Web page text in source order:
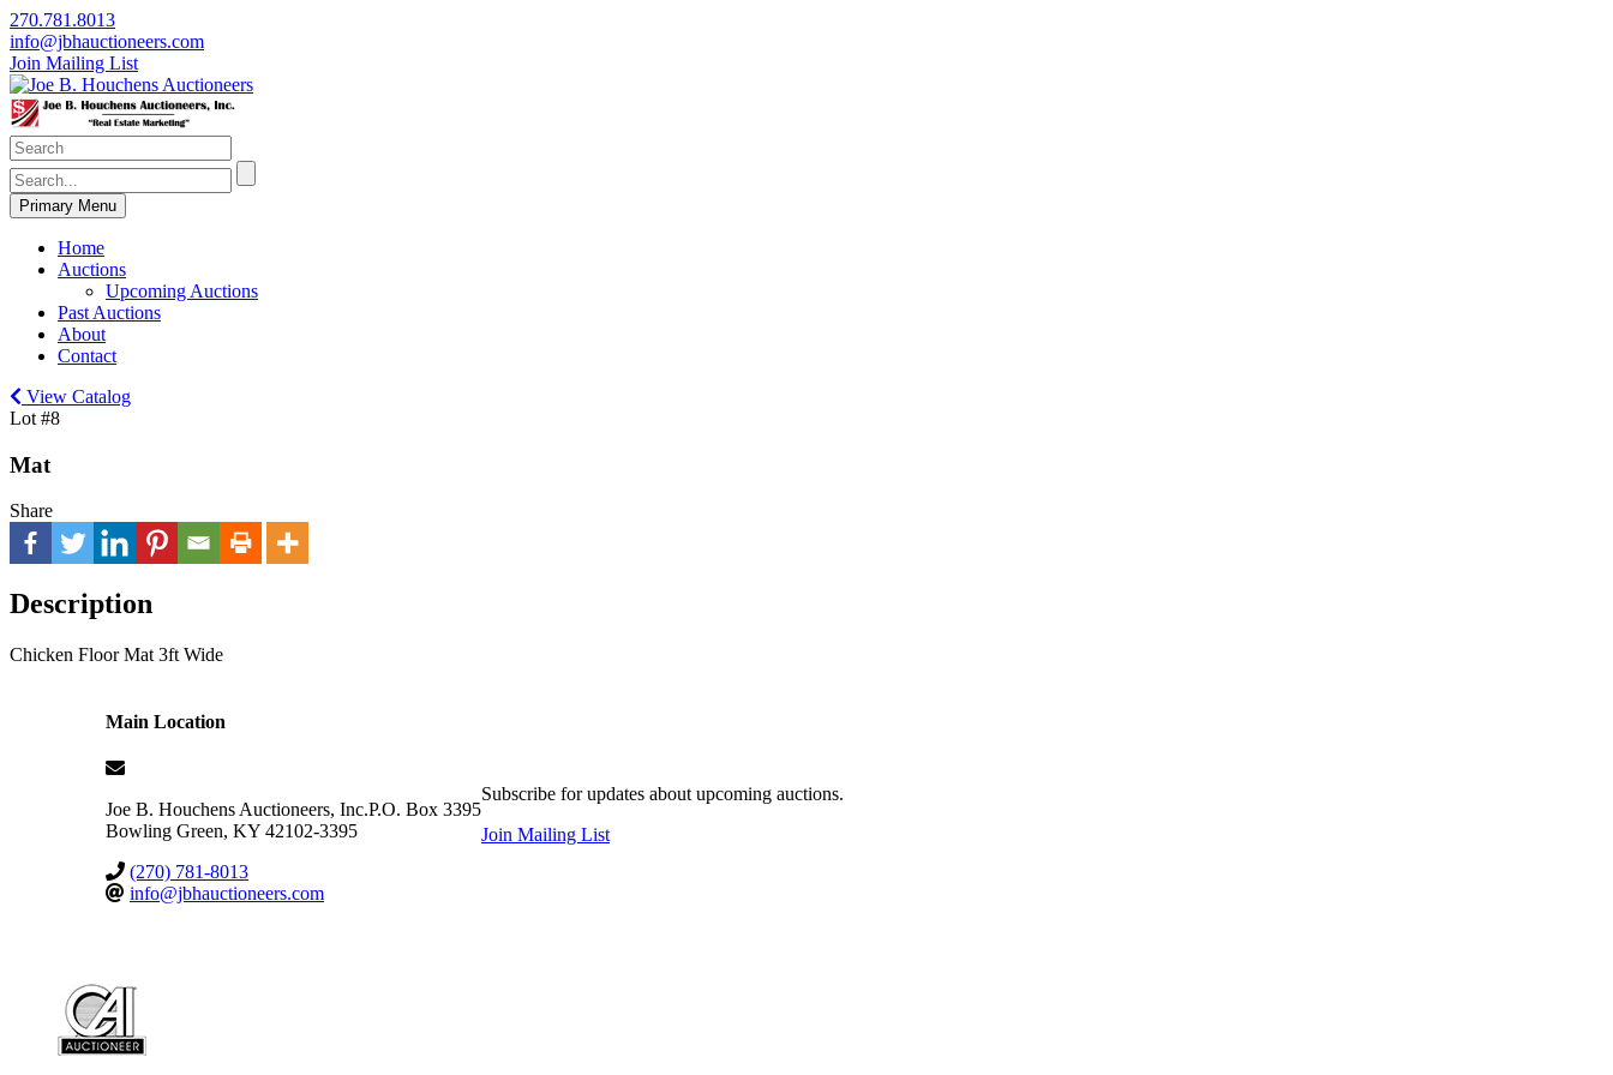
270.781.8013
info@jbhauctioneers.com
Join Mailing List
Primary Menu
Home
Auctions
Upcoming Auctions
Past Auctions
About
Contact
View Catalog
Lot #8
Mat
Share
Description
Chicken Floor Mat 3ft Wide
Main Location
Joe B. Houchens Auctioneers, Inc.P.O. Box 3395
Bowling Green, KY 42102-3395
(270) 781-8013
info@jbhauctioneers.com
Subscribe for updates about upcoming auctions.
Join Mailing List